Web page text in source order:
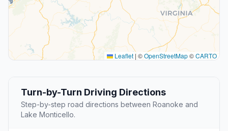
Leaflet | ©OpenStreetMap©CARTO
Turn-by-Turn Driving Directions
Step-by-step road directions between Roanoke and
Lake Monticello.